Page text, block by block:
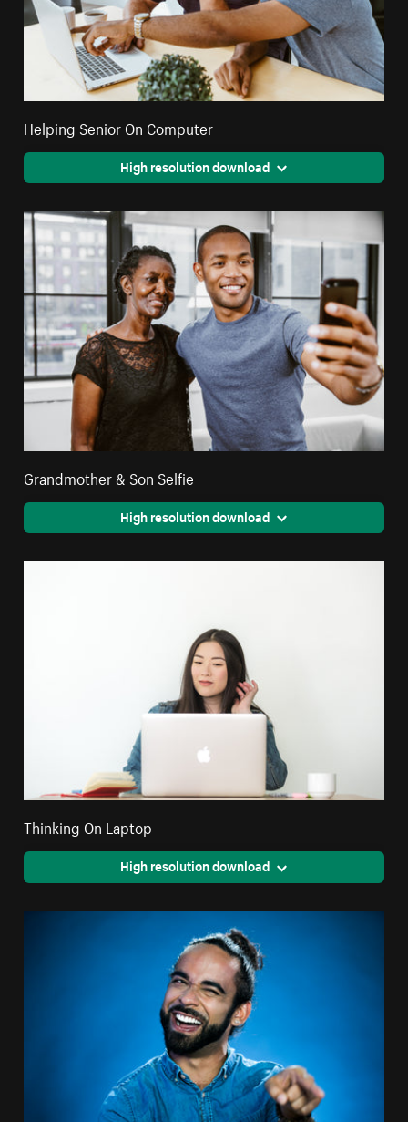
Helping Senior On Computer
High resolution download
Grandmother & Son Selfie
High resolution download
Thinking On Laptop
High resolution download